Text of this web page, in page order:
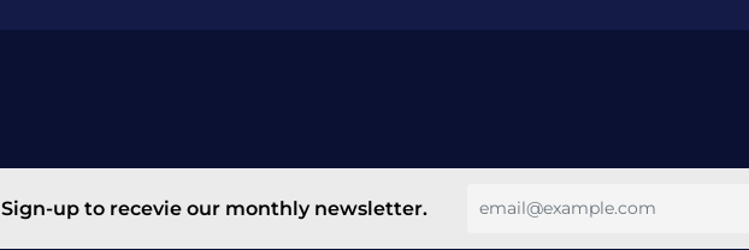
up to recevie our monthly newsletter.